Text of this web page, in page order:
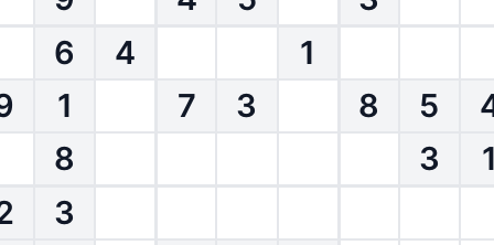
6
4
1
1 7 3 8 5
8
3
1
3